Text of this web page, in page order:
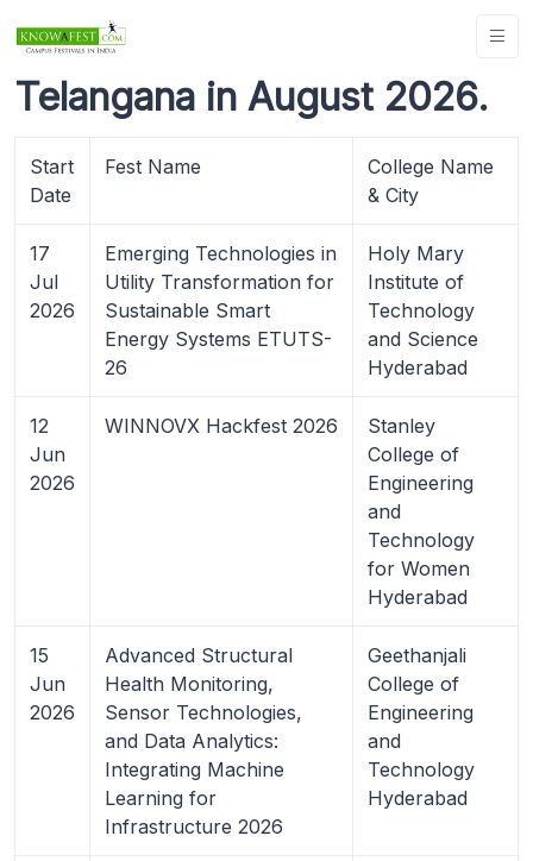
Telangana in August 2026.
Start
Date
Fest Name
College Name
& City
17
Jul
2026
Emerging Technologies in
Utility Transformation for
Sustainable Smart
Energy Systems ETUTS-
26
Holy Mary
Institute of
Technology
and Science
Hyderabad
12
Jun
2026
WINNOVX Hackfest 2026
Stanley
College of
Engineering
and
Technology
for Women
Hyderabad
15
Jun
2026
Advanced Structural
Health Monitoring,
Sensor Technologies,
and Data Analytics:
Integrating Machine
Learning for
Infrastructure 2026
Geethanjali
College of
Engineering
and
Technology
Hyderabad